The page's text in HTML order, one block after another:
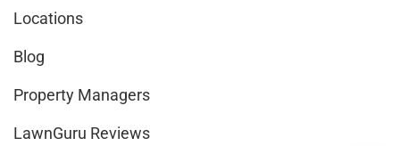
Locations
Blog
Property Managers
LawnGuru Reviews